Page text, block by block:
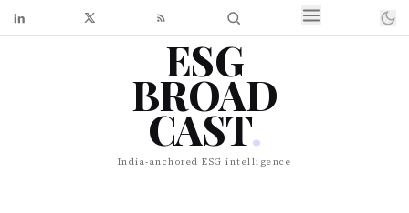
ESG
BROAD
CAST.
India-anchored ESG intelligence